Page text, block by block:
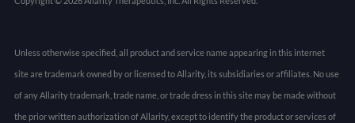
Unless otherwise specified, all product and service name appearing in this internet
site are trademark owned by or licensed to Allarity, its subsidiaries or affiliates. No use
of any Allarity trademark, trade name, or trade dress in this site may be made without
the prior written authorization of Allarity, except to identify the product or services of